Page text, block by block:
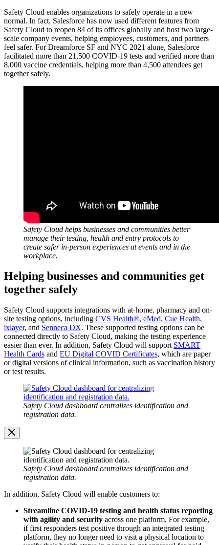
Safety Cloud enables organizations to safely operate in a new
normal. In fact, Salesforce has now used different features from
Safety Cloud to reopen 84 of its offices globally and host two large-
scale company events, helping employees, customers, and partners
feel safer. For Dreamforce SF and NYC 2021 alone, Salesforce
facilitated more than 21,500 COVID-19 tests and verified more than
8,000 vaccine credentials, helping more than 4,500 attendees get
together safely.
Safety Cloud helps businesses and communities better
manage their testing, health and entry protocols to
create safer in-person experiences at events and in the
workplace.
Helping businesses and communities get
together safely
Safety Cloud supports integrations with at-home, pharmacy and on-
site testing options, including CVS Health®, eMed, Cue Health,
ixlayer, and Senneca DX. These supported testing options can be
connected directly to Safety Cloud, making the testing experience
easier than ever. In addition, Safety Cloud will support SMART
Health Cards and EU Digital COVID Certificates, which are paper
or digital versions of clinical information, such as vaccination history
or test results.
Open
Image
Modal
Safety Cloud dashboard centralizes identification and
registration data.
Modal
Safety Cloud dashboard centralizes identification and
registration data.
In addition, Safety Cloud will enable customers to:
Streamline COVID-19 testing and health status reporting
with agility and security across one platform. For example,
if first responders test positive through an integrated testing
platform, they no longer need to visit a physical location to